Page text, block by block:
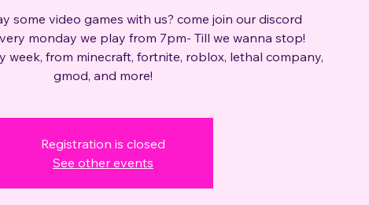
some video games with us? come join our discord
monday we play from 7pm- Till we wanna stop!
week, from minecraft, fortnite, roblox, lethal company,
gmod, and more!
Registration is closed
See other events